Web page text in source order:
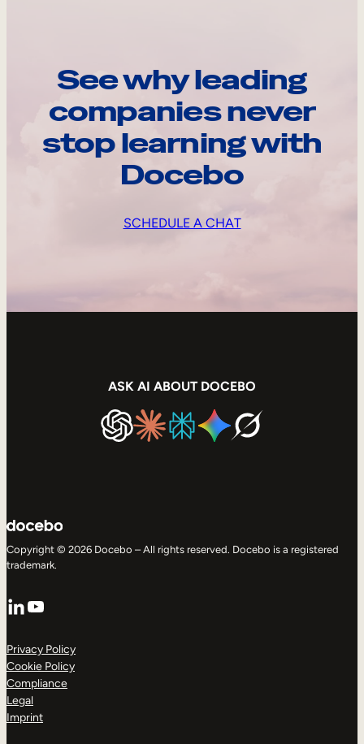
See why leading
companies never
stop learning with
Docebo
SCHEDULE A CHAT
ASK AI ABOUT DOCEBO
Copyright © 2026 Docebo – All rights reserved. Docebo is a registered
trademark.
LinkedIn
YouTube
Privacy Policy
Cookie Policy
Compliance
Legal
Imprint